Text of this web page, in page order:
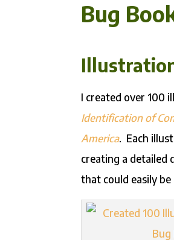
Bug
I created over 100
Identification of
America. Each
creating a detailed
that could easily